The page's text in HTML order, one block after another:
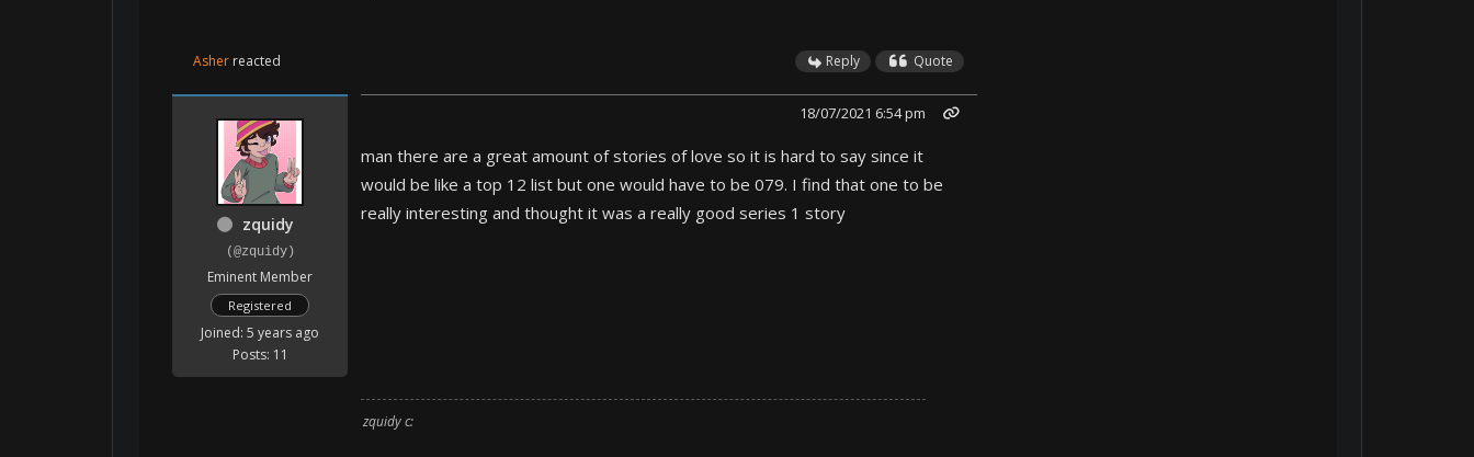
Asher reacted Reply Quote
zquidy
(@zquidy)
Eminent Member
Registered
Joined: 5 years ago
Posts: 11
18/07/2021 6:54 pm
man there are a great amount of stories of love so it is hard to say since it
would be like a top 12 list but one would have to be 079. I find that one to be
really interesting and thought it was a really good series 1 story
zquidy c: